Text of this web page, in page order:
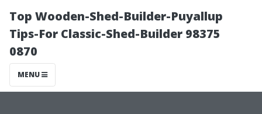
Top Wooden-Shed-Builder-Puyallup
Tips-For Classic-Shed-Builder 98375
0870
MENU